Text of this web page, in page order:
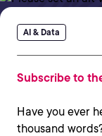
AI & Data
Subscribe to
Have you ever
thousand